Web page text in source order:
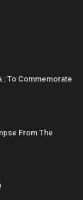
: To Commemorate
From The